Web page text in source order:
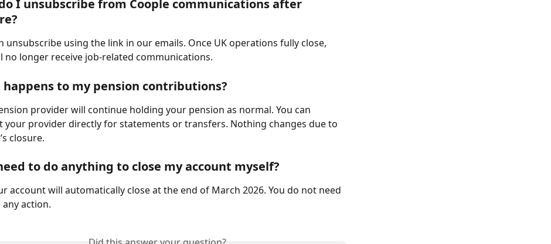
I unsubscribe from Coople communications after
unsubscribe using the link in our emails. Once UK operations fully close,
no longer receive job-related communications.
happens to my pension contributions?
provider will continue holding your pension as normal. You can
your provider directly for statements or transfers. Nothing changes due to
closure.
to do anything to close my account myself?
account will automatically close at the end of March 2026. You do not need
action.